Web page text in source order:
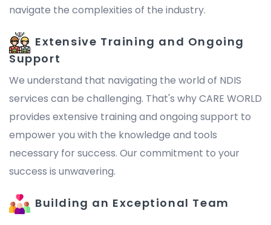
navigate the complexities of the industry.
Extensive Training and Ongoing
Support
We understand that navigating the world of NDIS
services can be challenging. That's why CARE WORLD
provides extensive training and ongoing support to
empower you with the knowledge and tools
necessary for success. Our commitment to your
success is unwavering.
Building an Exceptional Team